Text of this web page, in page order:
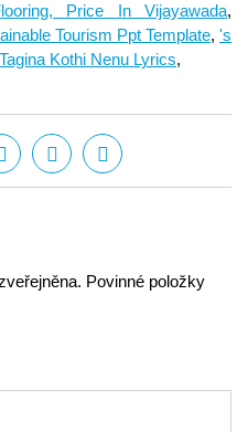
Price In Vijayawada,
Tourism Ppt Template, 's
Kothi Nenu Lyrics,
Povinné položky